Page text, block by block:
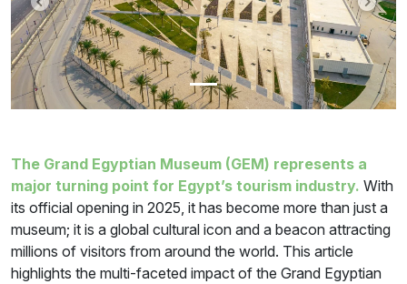
Previous Next
The Grand Egyptian Museum (GEM) represents a
major turning point for Egypt’s tourism industry. With
its official opening in 2025, it has become more than just a
museum; it is a global cultural icon and a beacon attracting
millions of visitors from around the world. This article
highlights the multi-faceted impact of the Grand Egyptian